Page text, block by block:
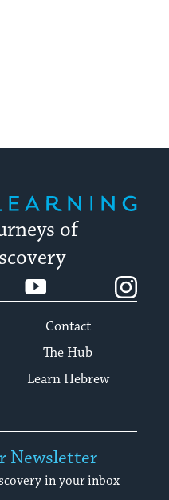
of
YouTube
Contact
The Hub
Learn Hebrew
Newsletter
in your inbox